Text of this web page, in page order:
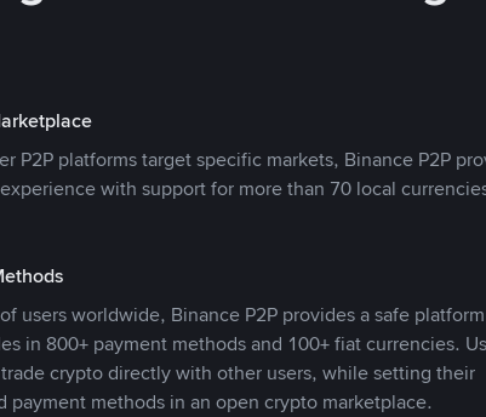
P2P platforms target specific markets, Binance P2P
with support for more than 70 local
users worldwide, Binance P2P provides a safe
in 800+ payment methods and 100+ fiat currencies.
crypto directly with other users, while setting their
payment methods in an open crypto marketplace.